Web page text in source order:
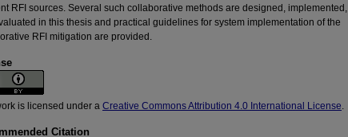
RFI sources. Several such collaborative methods are designed, implemented,
in this thesis and practical guidelines for system implementation of the
RFI mitigation are provided.
is licensed under a Creative Commons Attribution 4.0 International License.
Citation